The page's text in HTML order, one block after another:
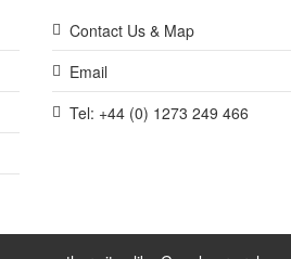
Contact Us & Map
Email
Tel: +44 (0) 1273 249 466